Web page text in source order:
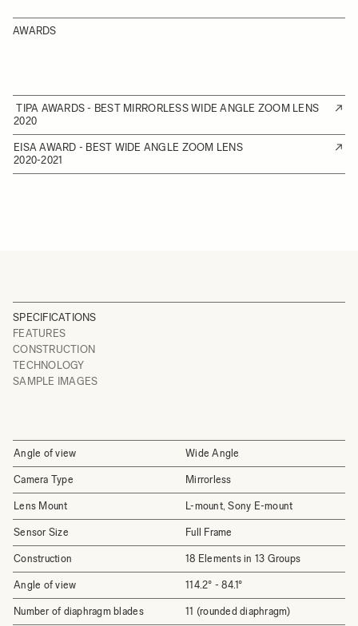
AWARDS
TIPA AWARDS - BEST MIRRORLESS WIDE ANGLE ZOOM LENS
2020
EISA AWARD - BEST WIDE ANGLE ZOOM LENS
2020-2021
SPECIFICATIONS
FEATURES
CONSTRUCTION
TECHNOLOGY
SAMPLE IMAGES
Angle of view Wide Angle
Camera Type Mirrorless
Lens Mount L-mount, Sony E-mount
Sensor Size Full Frame
Construction 18 Elements in 13 Groups
Angle of view 114.2° - 84.1°
Number of diaphragm blades 11 (rounded diaphragm)